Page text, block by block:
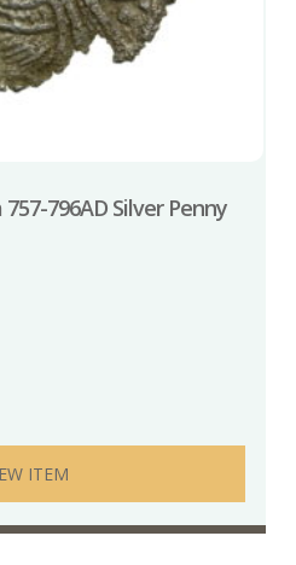
796AD Silver Penny
ITEM